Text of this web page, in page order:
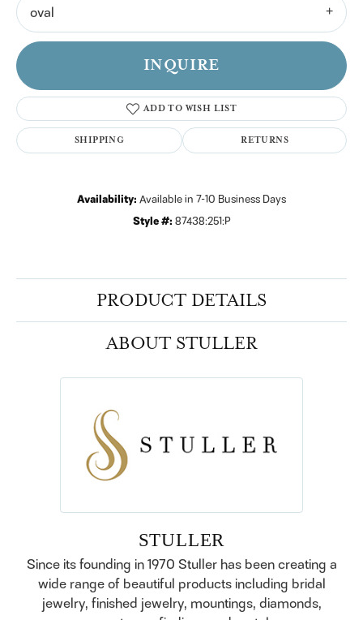
oval
INQUIRE
ADD TO WISH LIST
SHIPPING RETURNS
Availability: Available in 7-10 Business Days
Style #: 87438:251:P
PRODUCT DETAILS
ABOUT STULLER
STULLER
Since its founding in 1970 Stuller has been creating a
wide range of beautiful products including bridal
jewelry, finished jewelry, mountings, diamonds,